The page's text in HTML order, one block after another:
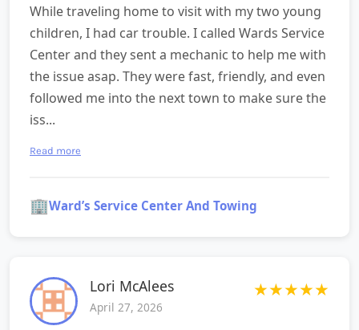
While traveling home to visit with my two young
children, I had car trouble. I called Wards Service
Center and they sent a mechanic to help me with
the issue asap. They were fast, friendly, and even
followed me into the next town to make sure the
iss...
Read more
🏢Ward’s Service Center And Towing
Lori McAlees
April 27, 2026
★★★★★